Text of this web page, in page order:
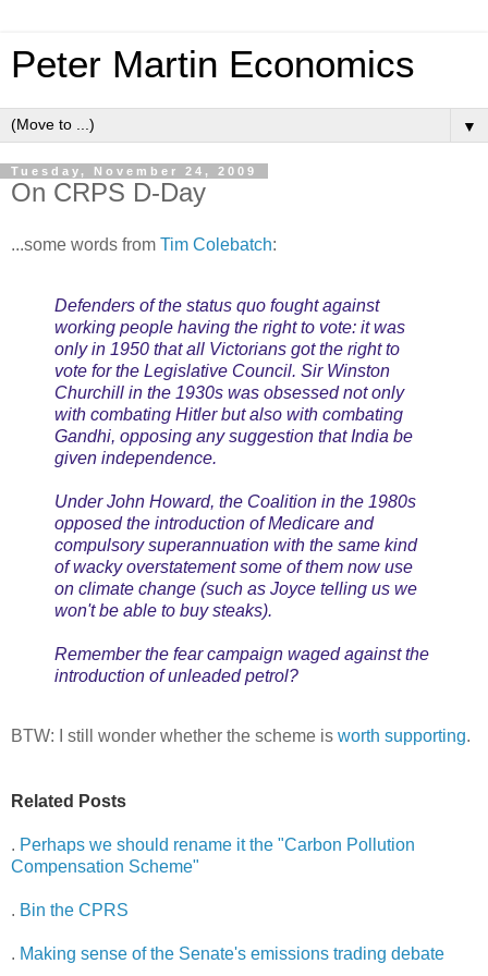
Peter Martin Economics
▼
Tuesday, November 24, 2009
On CRPS D-Day
...some words from Tim Colebatch:
Defenders of the status quo fought against
working people having the right to vote: it was
only in 1950 that all Victorians got the right to
vote for the Legislative Council. Sir Winston
Churchill in the 1930s was obsessed not only
with combating Hitler but also with combating
Gandhi, opposing any suggestion that India be
given independence.
Under John Howard, the Coalition in the 1980s
opposed the introduction of Medicare and
compulsory superannuation with the same kind
of wacky overstatement some of them now use
on climate change (such as Joyce telling us we
won't be able to buy steaks).
Remember the fear campaign waged against the
introduction of unleaded petrol?
BTW: I still wonder whether the scheme is worth supporting.
Related Posts
. Perhaps we should rename it the "Carbon Pollution
Compensation Scheme"
. Bin the CPRS
. Making sense of the Senate's emissions trading debate